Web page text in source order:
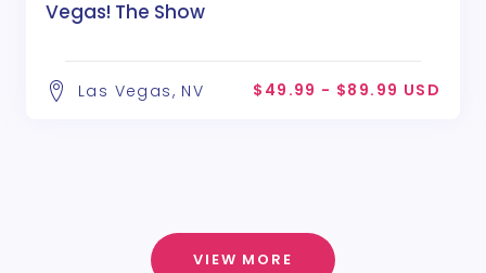
Vegas! The Show
Las Vegas, NV $49.99 - $89.99 USD
VIEW MORE